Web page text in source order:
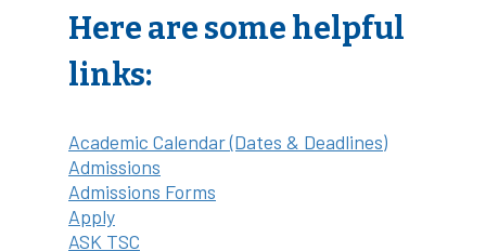
Here are some helpful
links:
Academic Calendar (Dates & Deadlines)
Admissions
Admissions Forms
Apply
ASK TSC